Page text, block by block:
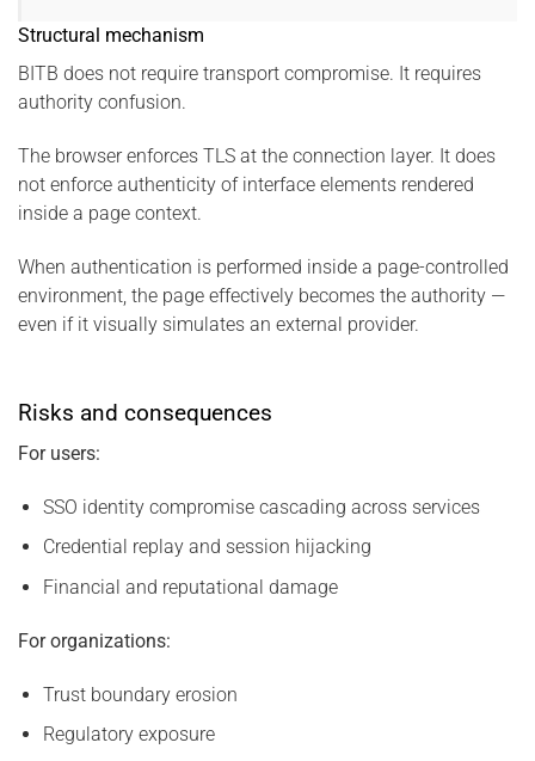
Structural mechanism
BITB does not require transport compromise. It requires
authority confusion.
The browser enforces TLS at the connection layer. It does
not enforce authenticity of interface elements rendered
inside a page context.
When authentication is performed inside a page-controlled
environment, the page effectively becomes the authority —
even if it visually simulates an external provider.
Risks and consequences
For users:
SSO identity compromise cascading across services
Credential replay and session hijacking
Financial and reputational damage
For organizations:
Trust boundary erosion
Regulatory exposure